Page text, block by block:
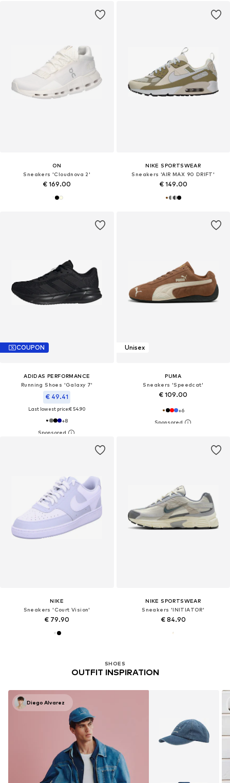
ON
Sneakers 'Cloudnova 2'
€ 169.00
NIKE SPORTSWEAR
Sneakers 'AIR MAX 90 DRIFT'
€ 149.00
COUPON
ADIDAS PERFORMANCE
Running Shoes 'Galaxy 7'
€ 49.41
Last lowest price:€ 54.90
+8
Unisex
PUMA
Sneakers 'Speedcat'
€ 109.00
+6
NIKE
Sneakers 'Court Vision'
€ 79.90
NIKE SPORTSWEAR
Sneakers 'INITIATOR'
€ 84.90
SHOES
OUTFIT INSPIRATION
Diego Alvarez